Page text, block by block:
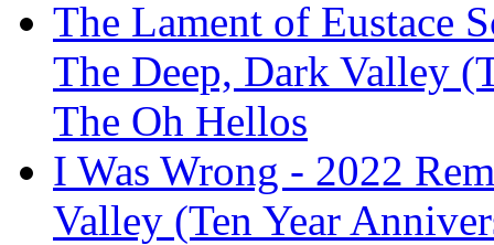
The Lament of Eustace
The Deep, Dark Valley
The Oh Hellos
I Was Wrong - 2022
Valley (Ten Year